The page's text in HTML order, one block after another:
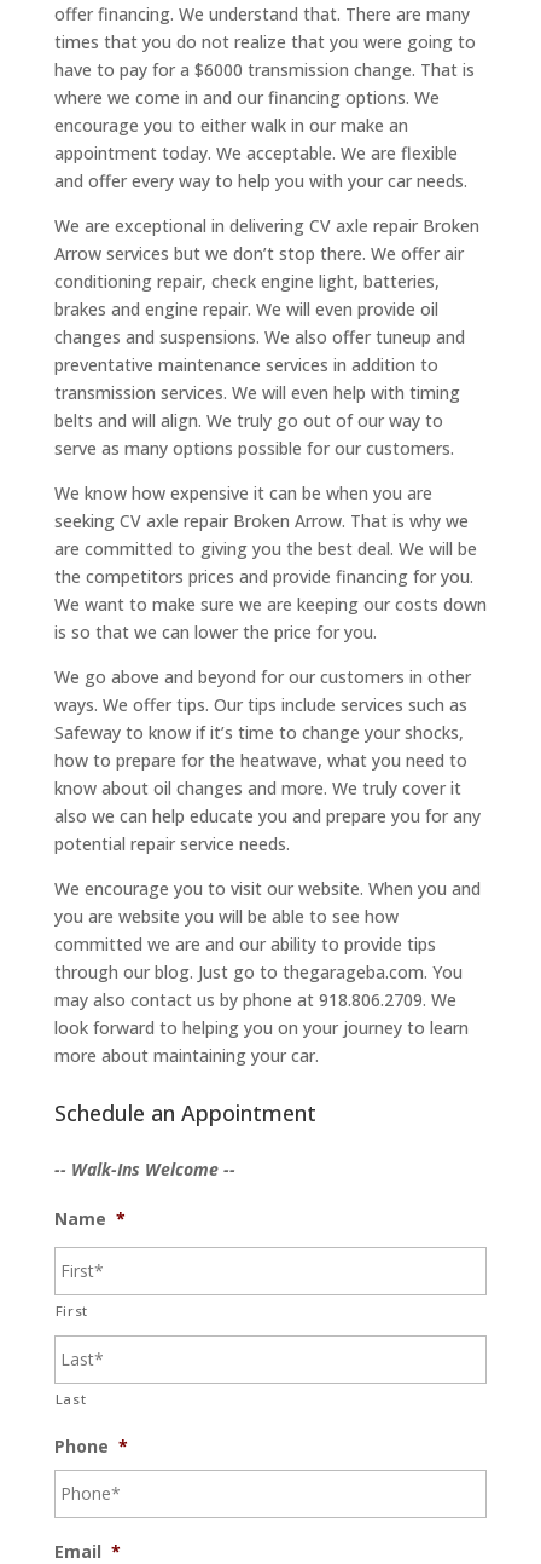
offer financing. We understand that. There are many
times that you do not realize that you were going to
have to pay for a $6000 transmission change. That is
where we come in and our financing options. We
encourage you to either walk in our make an
appointment today. We acceptable. We are flexible
and offer every way to help you with your car needs.
We are exceptional in delivering CV axle repair Broken
Arrow services but we don’t stop there. We offer air
conditioning repair, check engine light, batteries,
brakes and engine repair. We will even provide oil
changes and suspensions. We also offer tuneup and
preventative maintenance services in addition to
transmission services. We will even help with timing
belts and will align. We truly go out of our way to
serve as many options possible for our customers.
We know how expensive it can be when you are
seeking CV axle repair Broken Arrow. That is why we
are committed to giving you the best deal. We will be
the competitors prices and provide financing for you.
We want to make sure we are keeping our costs down
is so that we can lower the price for you.
We go above and beyond for our customers in other
ways. We offer tips. Our tips include services such as
Safeway to know if it’s time to change your shocks,
how to prepare for the heatwave, what you need to
know about oil changes and more. We truly cover it
also we can help educate you and prepare you for any
potential repair service needs.
We encourage you to visit our website. When you and
you are website you will be able to see how
committed we are and our ability to provide tips
through our blog. Just go to thegarageba.com. You
may also contact us by phone at 918.806.2709. We
look forward to helping you on your journey to learn
more about maintaining your car.
Schedule an Appointment
-- Walk-Ins Welcome --
Name *
First
Last
Phone *
Email *